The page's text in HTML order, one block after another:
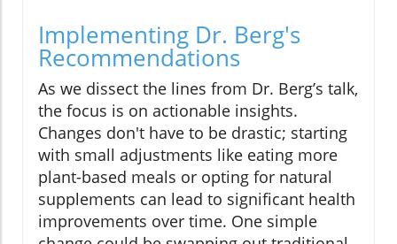
Implementing Dr. Berg's
Recommendations
As we dissect the lines from Dr. Berg’s talk,
the focus is on actionable insights.
Changes don't have to be drastic; starting
with small adjustments like eating more
plant-based meals or opting for natural
supplements can lead to significant health
improvements over time. One simple